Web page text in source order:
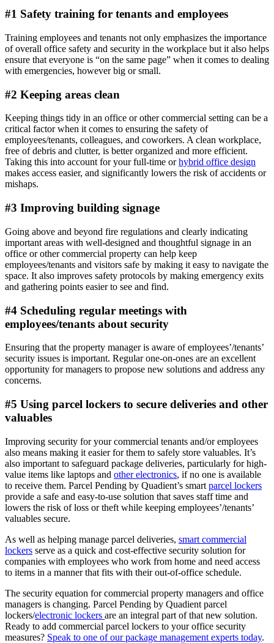
#1 Safety training for tenants and employees
Training employees and tenants not only emphasizes the importance
of overall office safety and security in the workplace but it also helps
ensure that everyone is “on the same page” when it comes to dealing
with emergencies, however big or small.
#2 Keeping areas clean
Keeping things tidy in an office or other commercial setting can be a
critical factor when it comes to ensuring the safety of
employees/tenants, colleagues, and coworkers. A clean workplace,
free of debris and clutter, is better organized and more efficient.
Taking this into account for your full-time orhybrid office design
makes access easier, and significantly lowers the risk of accidents or
mishaps.
#3 Improving building signage
Going above and beyond fire regulations and clearly indicating
important areas with well-designed and thoughtful signage in an
office or other commercial property can help keep
employees/tenants and visitors safe by making it easy to navigate the
space. It also improves safety protocols by making emergency exits
and gathering points easier to see and find.
#4 Scheduling regular meetings with
employees/tenants about security
Ensuring that the property manager is aware of employees’/tenants’
security issues is important. Regular one-on-ones are an excellent
opportunity for managers to propose new solutions and address any
concerns.
#5 Using parcel lockers to secure deliveries and other
valuables
Improving security for your commercial tenants and/or employees
also means making it easier for them to safely store valuables. It’s
also important to safeguard package deliveries, particularly for high-
value items like laptops and other electronics, if no one is available
to receive them. Parcel Pending by Quadient’s smart parcel lockers
provide a safe and easy-to-use solution that saves staff time and
lowers the risk of loss or theft while keeping employees’/tenants’
valuables secure.
As well as helping manage parcel deliveries, smart commercial
lockers serve as a quick and cost-effective security solution for
companies with employees who work from home and need access
to items in a manner that fits with their out-of-office schedule.
The security equation for commercial property managers and office
managers is changing. Parcel Pending by Quadient parcel
lockers/electronic lockers are an integral part of that new solution.
Ready to add commercial parcel lockers to your office security
measures? Speak to one of our package management experts today.